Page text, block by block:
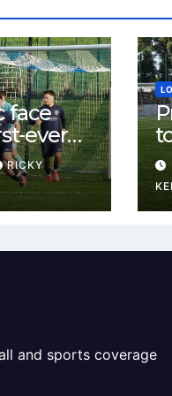
face
ever
Park
RICKY
and sports coverage